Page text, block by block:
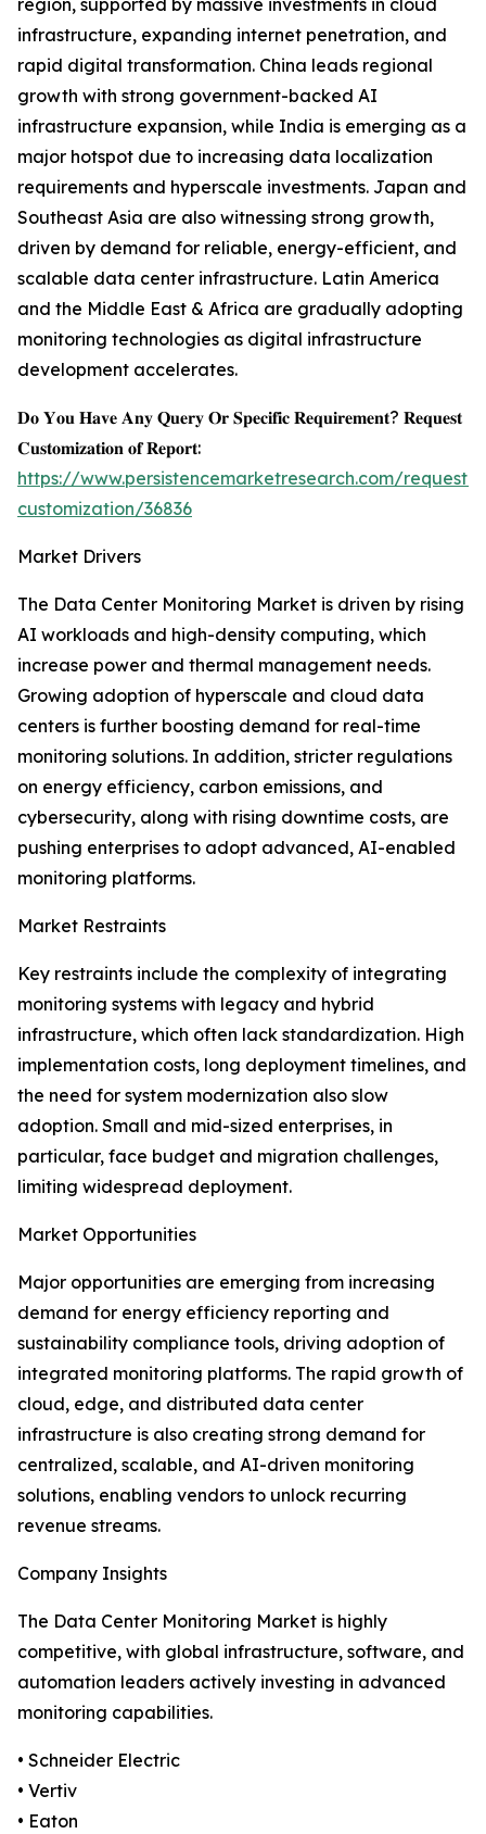
region, supported by massive investments in cloud
infrastructure, expanding internet penetration, and
rapid digital transformation. China leads regional
growth with strong government-backed AI
infrastructure expansion, while India is emerging as a
major hotspot due to increasing data localization
requirements and hyperscale investments. Japan and
Southeast Asia are also witnessing strong growth,
driven by demand for reliable, energy-efficient, and
scalable data center infrastructure. Latin America
and the Middle East & Africa are gradually adopting
monitoring technologies as digital infrastructure
development accelerates.
𝐃𝐨 𝐘𝐨𝐮 𝐇𝐚𝐯𝐞 𝐀𝐧𝐲 𝐐𝐮𝐞𝐫𝐲 𝐎𝐫 𝐒𝐩𝐞𝐜𝐢𝐟𝐢𝐜 𝐑𝐞𝐪𝐮𝐢𝐫𝐞𝐦𝐞𝐧𝐭? 𝐑𝐞𝐪𝐮𝐞𝐬𝐭
𝐂𝐮𝐬𝐭𝐨𝐦𝐢𝐳𝐚𝐭𝐢𝐨𝐧 𝐨𝐟 𝐑𝐞𝐩𝐨𝐫𝐭:
https://www.persistencemarketresearch.com/request-
customization/36836
Market Drivers
The Data Center Monitoring Market is driven by rising
AI workloads and high-density computing, which
increase power and thermal management needs.
Growing adoption of hyperscale and cloud data
centers is further boosting demand for real-time
monitoring solutions. In addition, stricter regulations
on energy efficiency, carbon emissions, and
cybersecurity, along with rising downtime costs, are
pushing enterprises to adopt advanced, AI-enabled
monitoring platforms.
Market Restraints
Key restraints include the complexity of integrating
monitoring systems with legacy and hybrid
infrastructure, which often lack standardization. High
implementation costs, long deployment timelines, and
the need for system modernization also slow
adoption. Small and mid-sized enterprises, in
particular, face budget and migration challenges,
limiting widespread deployment.
Market Opportunities
Major opportunities are emerging from increasing
demand for energy efficiency reporting and
sustainability compliance tools, driving adoption of
integrated monitoring platforms. The rapid growth of
cloud, edge, and distributed data center
infrastructure is also creating strong demand for
centralized, scalable, and AI-driven monitoring
solutions, enabling vendors to unlock recurring
revenue streams.
Company Insights
The Data Center Monitoring Market is highly
competitive, with global infrastructure, software, and
automation leaders actively investing in advanced
monitoring capabilities.
• Schneider Electric
• Vertiv
• Eaton